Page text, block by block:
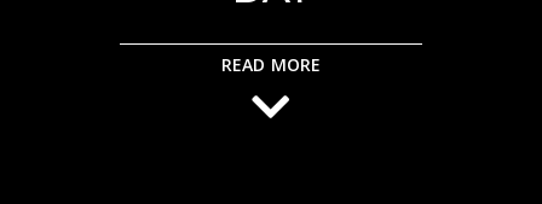
READ MORE